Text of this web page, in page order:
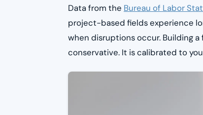
Data from the Bureau of Labor
project-based fields experience
when disruptions occur. Building
conservative. It is calibrated to